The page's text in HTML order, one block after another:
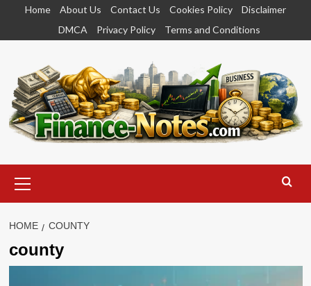
content
Home About Us Contact Us Cookies Policy
Disclaimer
DMCA
Privacy Policy Terms and Conditions
Menu
HOME COUNTY
county